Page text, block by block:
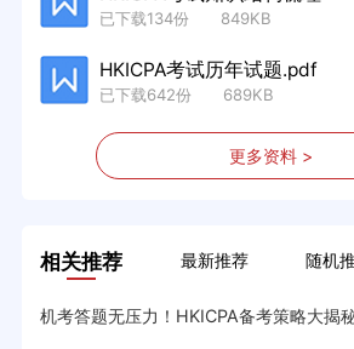
已下载134份 849KB
HKICPA考试历年试题.pdf
已下载642份 689KB
更多资料 >
相关推荐 最新推荐 随机
机考答题无压力！HKICPA备考策略大揭